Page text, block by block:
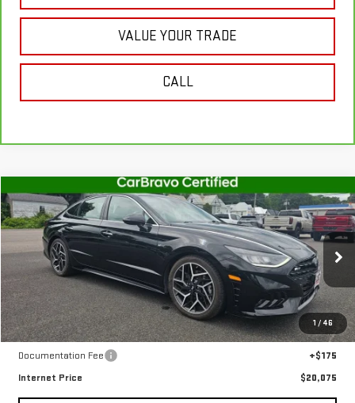
VALUE YOUR TRADE
CALL
1 / 46
USED2022HYUNDAI SONATAN LINE
5NPEK4JC8NH133342Stock:U10186Model:29492FT5
In-stock 91,000 mi Ext. Int.
$20,075
SALE PRICE
Less
Retail Price
$19,900
Documentation Fee
+$175
Internet Price
$20,075
Compare Vehicle